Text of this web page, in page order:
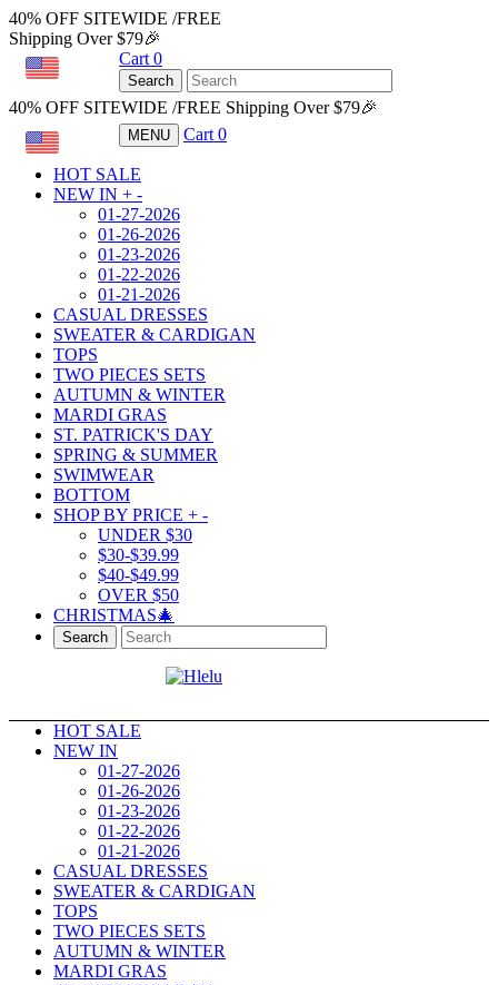
40% OFF SITEWIDE /FREE
Shipping Over $79🎉
Cart 0
Search
40% OFF SITEWIDE /FREE Shipping Over $79🎉
MENU Cart 0
HOT SALE
NEW IN + -
01-27-2026
01-26-2026
01-23-2026
01-22-2026
01-21-2026
CASUAL DRESSES
SWEATER & CARDIGAN
TOPS
TWO PIECES SETS
AUTUMN & WINTER
MARDI GRAS
ST. PATRICK'S DAY
SPRING & SUMMER
SWIMWEAR
BOTTOM
SHOP BY PRICE + -
UNDER $30
$30-$39.99
$40-$49.99
OVER $50
CHRISTMAS🎄
Search
HOT SALE
NEW IN
01-27-2026
01-26-2026
01-23-2026
01-22-2026
01-21-2026
CASUAL DRESSES
SWEATER & CARDIGAN
TOPS
TWO PIECES SETS
AUTUMN & WINTER
MARDI GRAS